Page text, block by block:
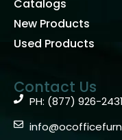
Catalogs
New Products
Used Products
Contact Us
PH: (877) 926-2431